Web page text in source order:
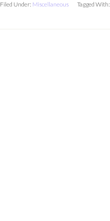
Filed Under: Miscellaneous Tagged With: